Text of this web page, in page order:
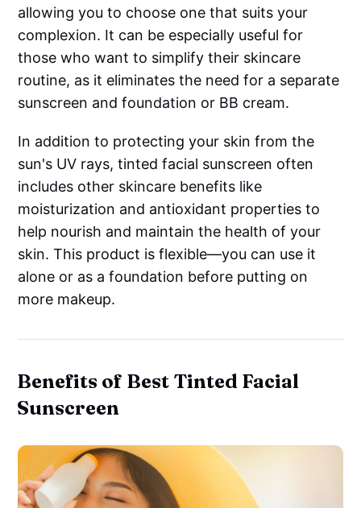
allowing you to choose one that suits your
complexion. It can be especially useful for
those who want to simplify their skincare
routine, as it eliminates the need for a separate
sunscreen and foundation or BB cream.
In addition to protecting your skin from the
sun's UV rays, tinted facial sunscreen often
includes other skincare benefits like
moisturization and antioxidant properties to
help nourish and maintain the health of your
skin. This product is flexible—you can use it
alone or as a foundation before putting on
more makeup.
Benefits of Best Tinted Facial
Sunscreen